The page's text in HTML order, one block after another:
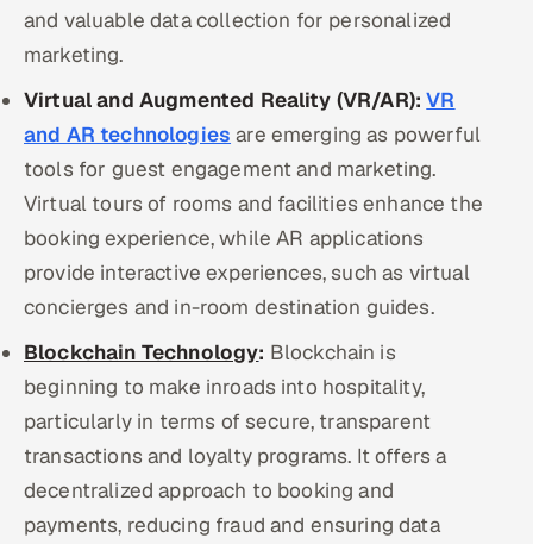
and valuable data collection for personalized
marketing.
Virtual and Augmented Reality (VR/AR): VR
and AR technologies are emerging as powerful
tools for guest engagement and marketing.
Virtual tours of rooms and facilities enhance the
booking experience, while AR applications
provide interactive experiences, such as virtual
concierges and in-room destination guides.
Blockchain Technology: Blockchain is
beginning to make inroads into hospitality,
particularly in terms of secure, transparent
transactions and loyalty programs. It offers a
decentralized approach to booking and
payments, reducing fraud and ensuring data